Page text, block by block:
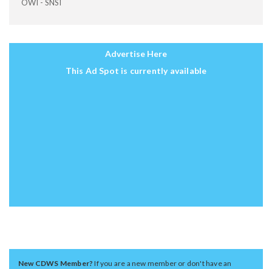
OWI - SNSI
Advertise Here
This Ad Spot is currently available
New CDWS Member?If you are a new member or don't have an